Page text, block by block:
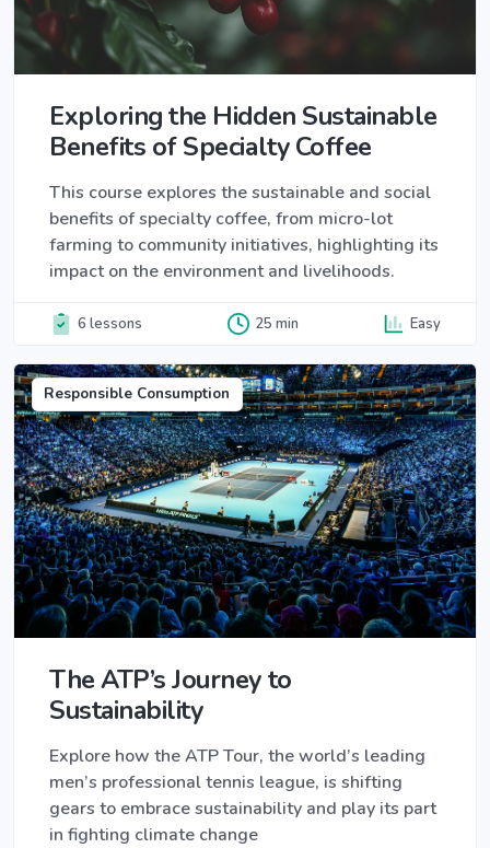
Exploring the Hidden Sustainable
Benefits of Specialty Coffee
This course explores the sustainable and social
benefits of specialty coffee, from micro-lot
farming to community initiatives, highlighting its
impact on the environment and livelihoods.
6 lessons 25 min Easy
Responsible Consumption
The ATP’s Journey to
Sustainability
Explore how the ATP Tour, the world’s leading
men’s professional tennis league, is shifting
gears to embrace sustainability and play its part
in fighting climate change